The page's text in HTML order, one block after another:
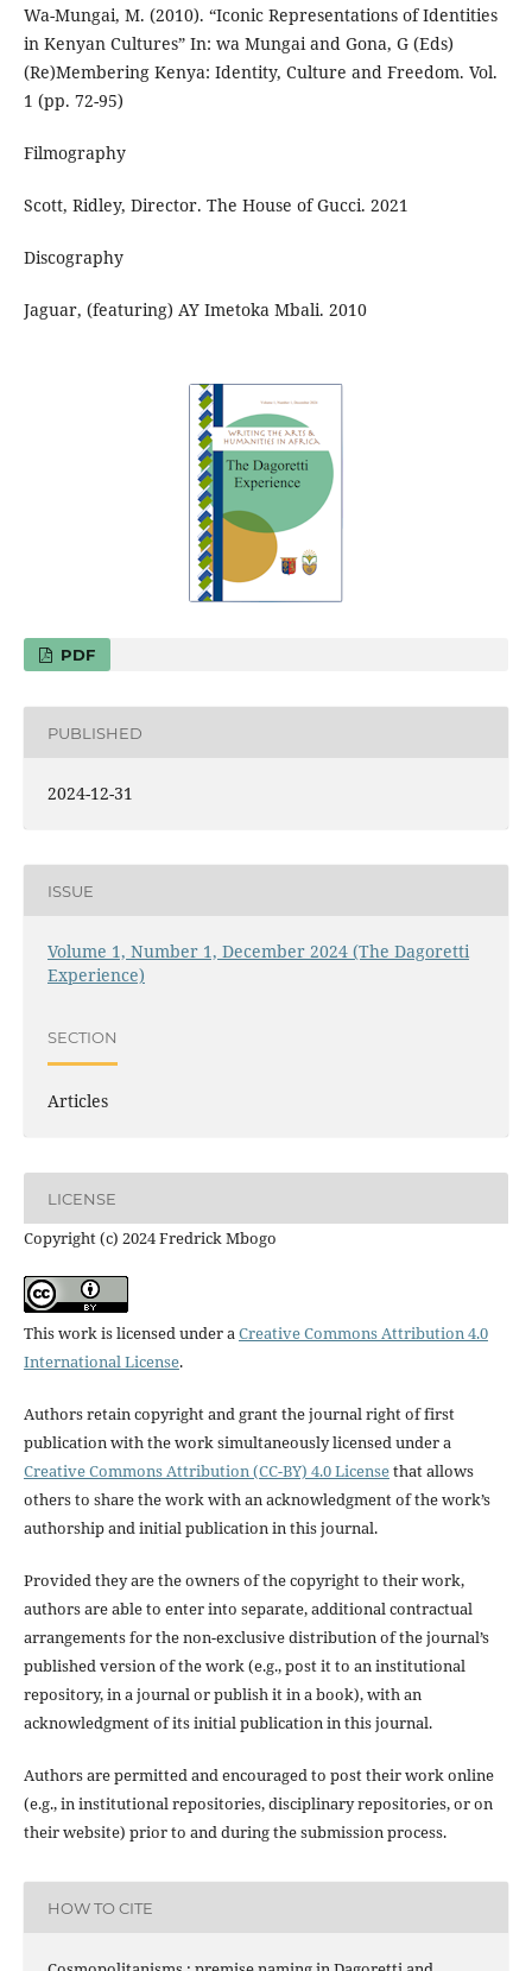
Wa-Mungai, M. (2010). “Iconic Representations of Identities
in Kenyan Cultures” In: wa Mungai and Gona, G (Eds)
(Re)Membering Kenya: Identity, Culture and Freedom. Vol.
1 (pp. 72-95)
Filmography
Scott, Ridley, Director. The House of Gucci. 2021
Discography
Jaguar, (featuring) AY Imetoka Mbali. 2010
PDF
PUBLISHED
2024-12-31
ISSUE
Volume 1, Number 1, December 2024 (The Dagoretti
Experience)
SECTION
Articles
LICENSE
Copyright (c) 2024 Fredrick Mbogo
This work is licensed under aCreative Commons Attribution 4.0
International License.
Authors retain copyright and grant the journal right of first
publication with the work simultaneously licensed under a
Creative Commons Attribution (CC-BY) 4.0 Licensethat allows
others to share the work with an acknowledgment of the work’s
authorship and initial publication in this journal.
Provided they are the owners of the copyright to their work,
authors are able to enter into separate, additional contractual
arrangements for the non-exclusive distribution of the journal’s
published version of the work (e.g., post it to an institutional
repository, in a journal or publish it in a book), with an
acknowledgment of its initial publication in this journal.
Authors are permitted and encouraged to post their work online
(e.g., in institutional repositories, disciplinary repositories, or on
their website) prior to and during the submission process.
HOW TO CITE